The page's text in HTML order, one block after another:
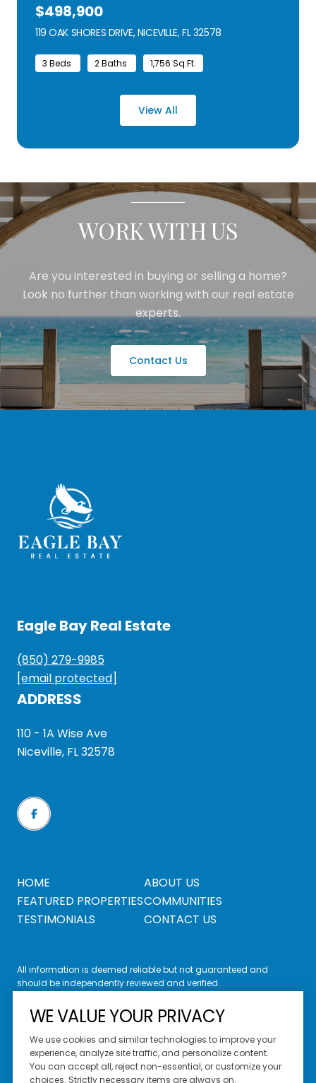
$498,900
119 OAK SHORES DRIVE, NICEVILLE, FL 32578
3 Beds 2 Baths 1,756 Sq.Ft.
View All
WORK WITH US
Are you interested in buying or selling a home?
Look no further than working with our real estate
experts.
Contact Us
Eagle Bay Real Estate
(850) 279-9985
[email protected]
ADDRESS
110 - 1A Wise Ave
Niceville, FL 32578
HOME
ABOUT US
FEATURED PROPERTIESCOMMUNITIES
TESTIMONIALS
CONTACT US
All information is deemed reliable but not guaranteed and
should be independently reviewed and verified.
Website Design byLuxury Presence
WE VALUE YOUR PRIVACY
We use cookies and similar technologies to improve your
experience, analyze site traffic, and personalize content.
You can accept all, reject non-essential, or customize your
choices. Strictly necessary items are always on.